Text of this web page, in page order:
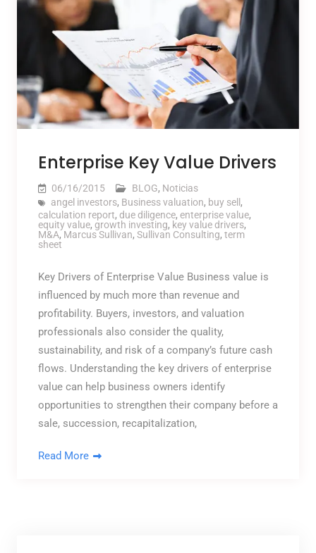
Enterprise Key Value Drivers
06/16/2015 BLOG, Noticias
angel investors, Business valuation, buy sell ,
calculation report, due diligence, enterprise value,
equity value, growth investing, key value drivers,
M&A, Marcus Sullivan, Sullivan Consulting, term
sheet
Key Drivers of Enterprise Value Business value is
influenced by much more than revenue and
profitability. Buyers, investors, and valuation
professionals also consider the quality,
sustainability, and risk of a company’s future cash
flows. Understanding the key drivers of enterprise
value can help business owners identify
opportunities to strengthen their company before a
sale, succession, recapitalization,
Read More